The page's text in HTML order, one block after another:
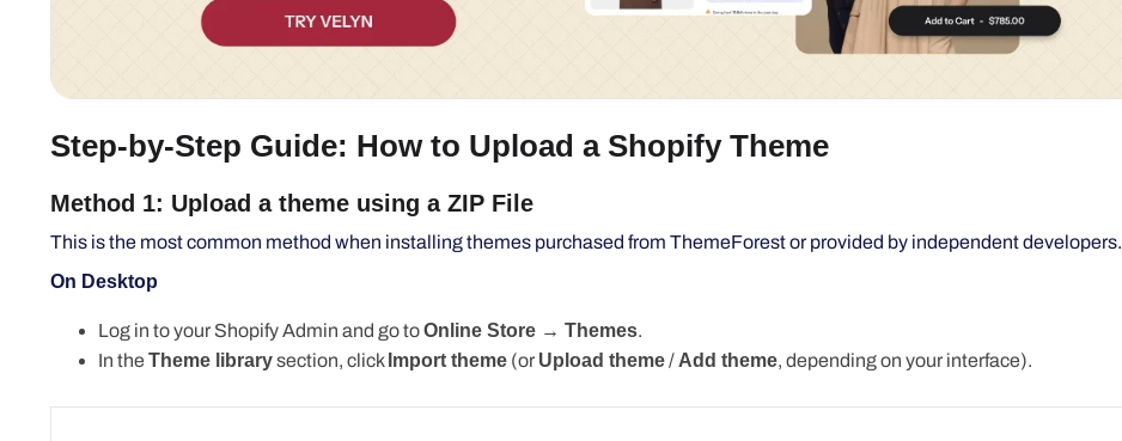
Step-by-Step Guide: How to Upload a Shopify Theme
Method 1: Upload a theme using a ZIP File
This is the most common method when installing themes purchased from ThemeForest or provided by independent developers.
On Desktop
Log in to your Shopify Admin and go toOnline Store → Themes.
In the Theme librarysection, clickImporttheme( orUploadtheme/Addtheme,depending on your interface).